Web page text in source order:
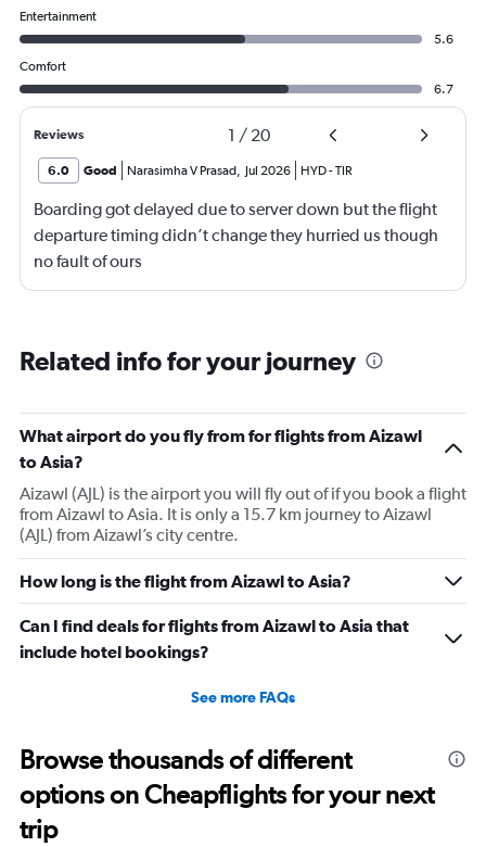
Entertainment
5.6
Comfort
6.7
Reviews 1 / 20
6.0 Good Narasimha V Prasad, Jul 2026 HYD-TIR
Boarding got delayed due to server down but the flight
departure timing didn’t change they hurried us though
no fault of ours
Related info for your journey
What airport do you fly from for flights from Aizawl
to Asia?
Aizawl (AJL) is the airport you will fly out of if you book a flight
from Aizawl to Asia. It is only a 15.7 km journey to Aizawl
(AJL) from Aizawl’s city centre.
How long is the flight from Aizawl to Asia?
Can I find deals for flights from Aizawl to Asia that
include hotel bookings?
See more FAQs
Browse thousands of different
options on Cheapflights for your next
trip